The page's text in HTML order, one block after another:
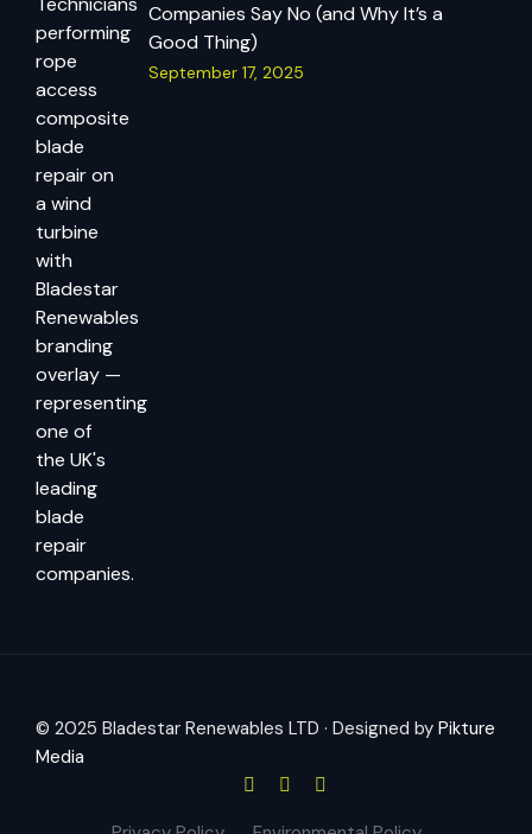
Companies Say No (and Why It’s a
Good Thing)
September 17, 2025
© 2025 Bladestar Renewables LTD · Designed by Pikture
Media